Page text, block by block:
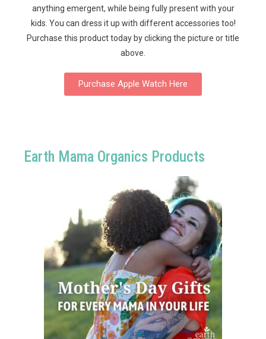
anything emergent, while being fully present with your
kids. You can dress it up with different accessories too!
Purchase this product today by clicking the picture or title
above.
Purchase Apple Watch Here
Earth Mama Organics Products